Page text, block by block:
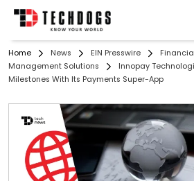
Home News EIN Presswire
Management Solutions
Innopay
Milestones With Its Payments Super-App